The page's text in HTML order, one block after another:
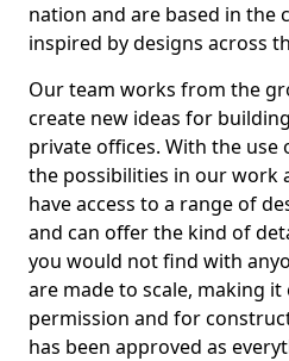
nation and are based in the
inspired by designs across
Our team works from the
create new ideas for
private offices. With the
the possibilities in our work
have access to a range of
and can offer the kind of
you would not find with
are made to scale, making
permission and for
has been approved as